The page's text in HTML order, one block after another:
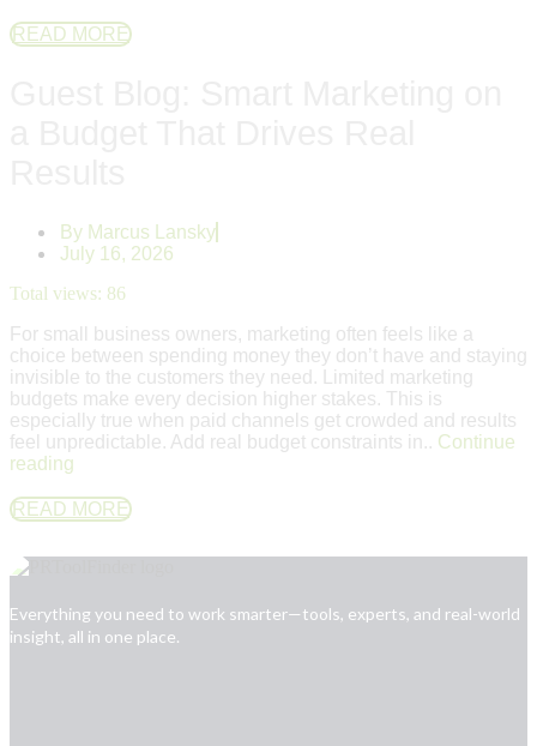
READ MORE
By Marcus Lansky
July 16, 2026
Total views: 86
For small business owners, marketing often feels like a
choice between spending money they don’t have and staying
invisible to the customers they need. Limited marketing
budgets make every decision higher stakes. This is
especially true when paid channels get crowded and results
feel unpredictable. Add real budget constraints in.. Continue
reading
READ MORE
Everything you need to work smarter—tools, experts, and real-world
insight, all in one place.